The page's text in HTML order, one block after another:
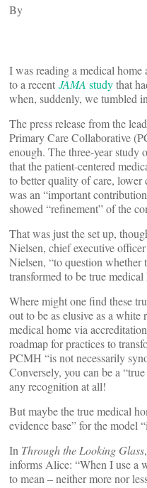
By
I was reading a medical home
to a recent JAMA studythat
when, suddenly, we tumbled
The press release from the
Primary Care Collaborative
enough. The three-year study
that the patient-centered
to better quality of care,
was an “important
showed “refinement” of the
That was just the set up,
Nielsen, chief executive
Nielsen, “to question whether
transformed to be true medical
Where might one find these
out to be as elusive as a
medical home via
roadmap for practices to
PCMH “is not necessarily
Conversely, you can be a
any recognition at all!
But maybe the true medical
evidence base” for the model
In Through the Looking Glass
informs Alice: “When I use a
to mean – neither more nor